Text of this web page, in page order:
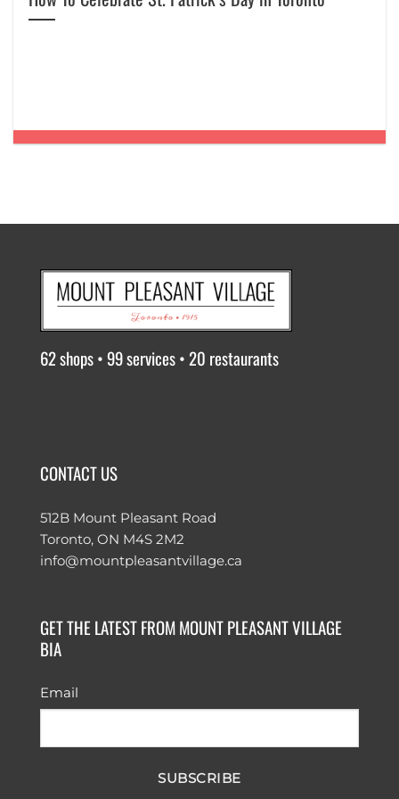
62 shops • 99 services • 20 restaurants
CONTACT US
512B Mount Pleasant Road
Toronto, ON M4S 2M2
info@mountpleasantvillage.ca
GET THE LATEST FROM MOUNT PLEASANT VILLAGE
BIA
Email
SUBSCRIBE